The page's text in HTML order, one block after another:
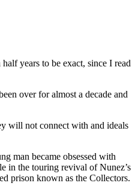
years to be exact, since I read
over for almost a decade and
will not connect with and ideals
man became obsessed with
in the touring revival of Nunez’s
prison known as the Collectors.